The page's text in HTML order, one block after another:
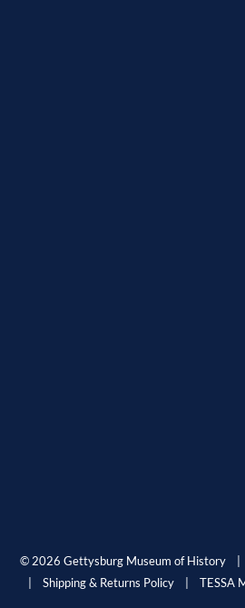
© 2026 Gettysburg Museum of
|Shipping & Returns Policy |TESSA